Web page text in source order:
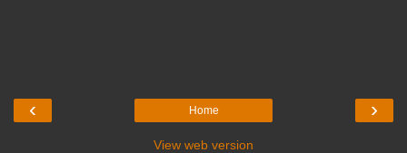
‹ ›
Home
View web version